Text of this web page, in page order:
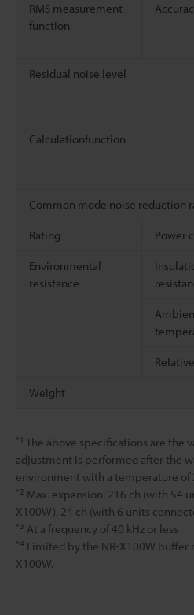
RMS measurement
function
Residual noise level
Calculationfunction
Common mode noise reduction
Rating Power
Environmental
resistance
Weight
*1 The above specifications are the
adjustment is performed after the
environment with a temperature of
*2 Max. expansion: 216 ch (with 54
X100W), 24 ch (with 6 units
*3 At a frequency of 40 kHz or less
*4 Limited by the NR-X100W buffer
X100W.